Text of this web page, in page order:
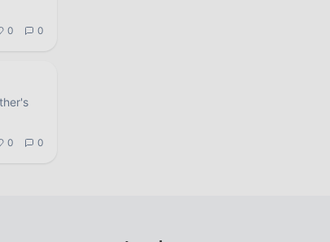
0 0
0 0